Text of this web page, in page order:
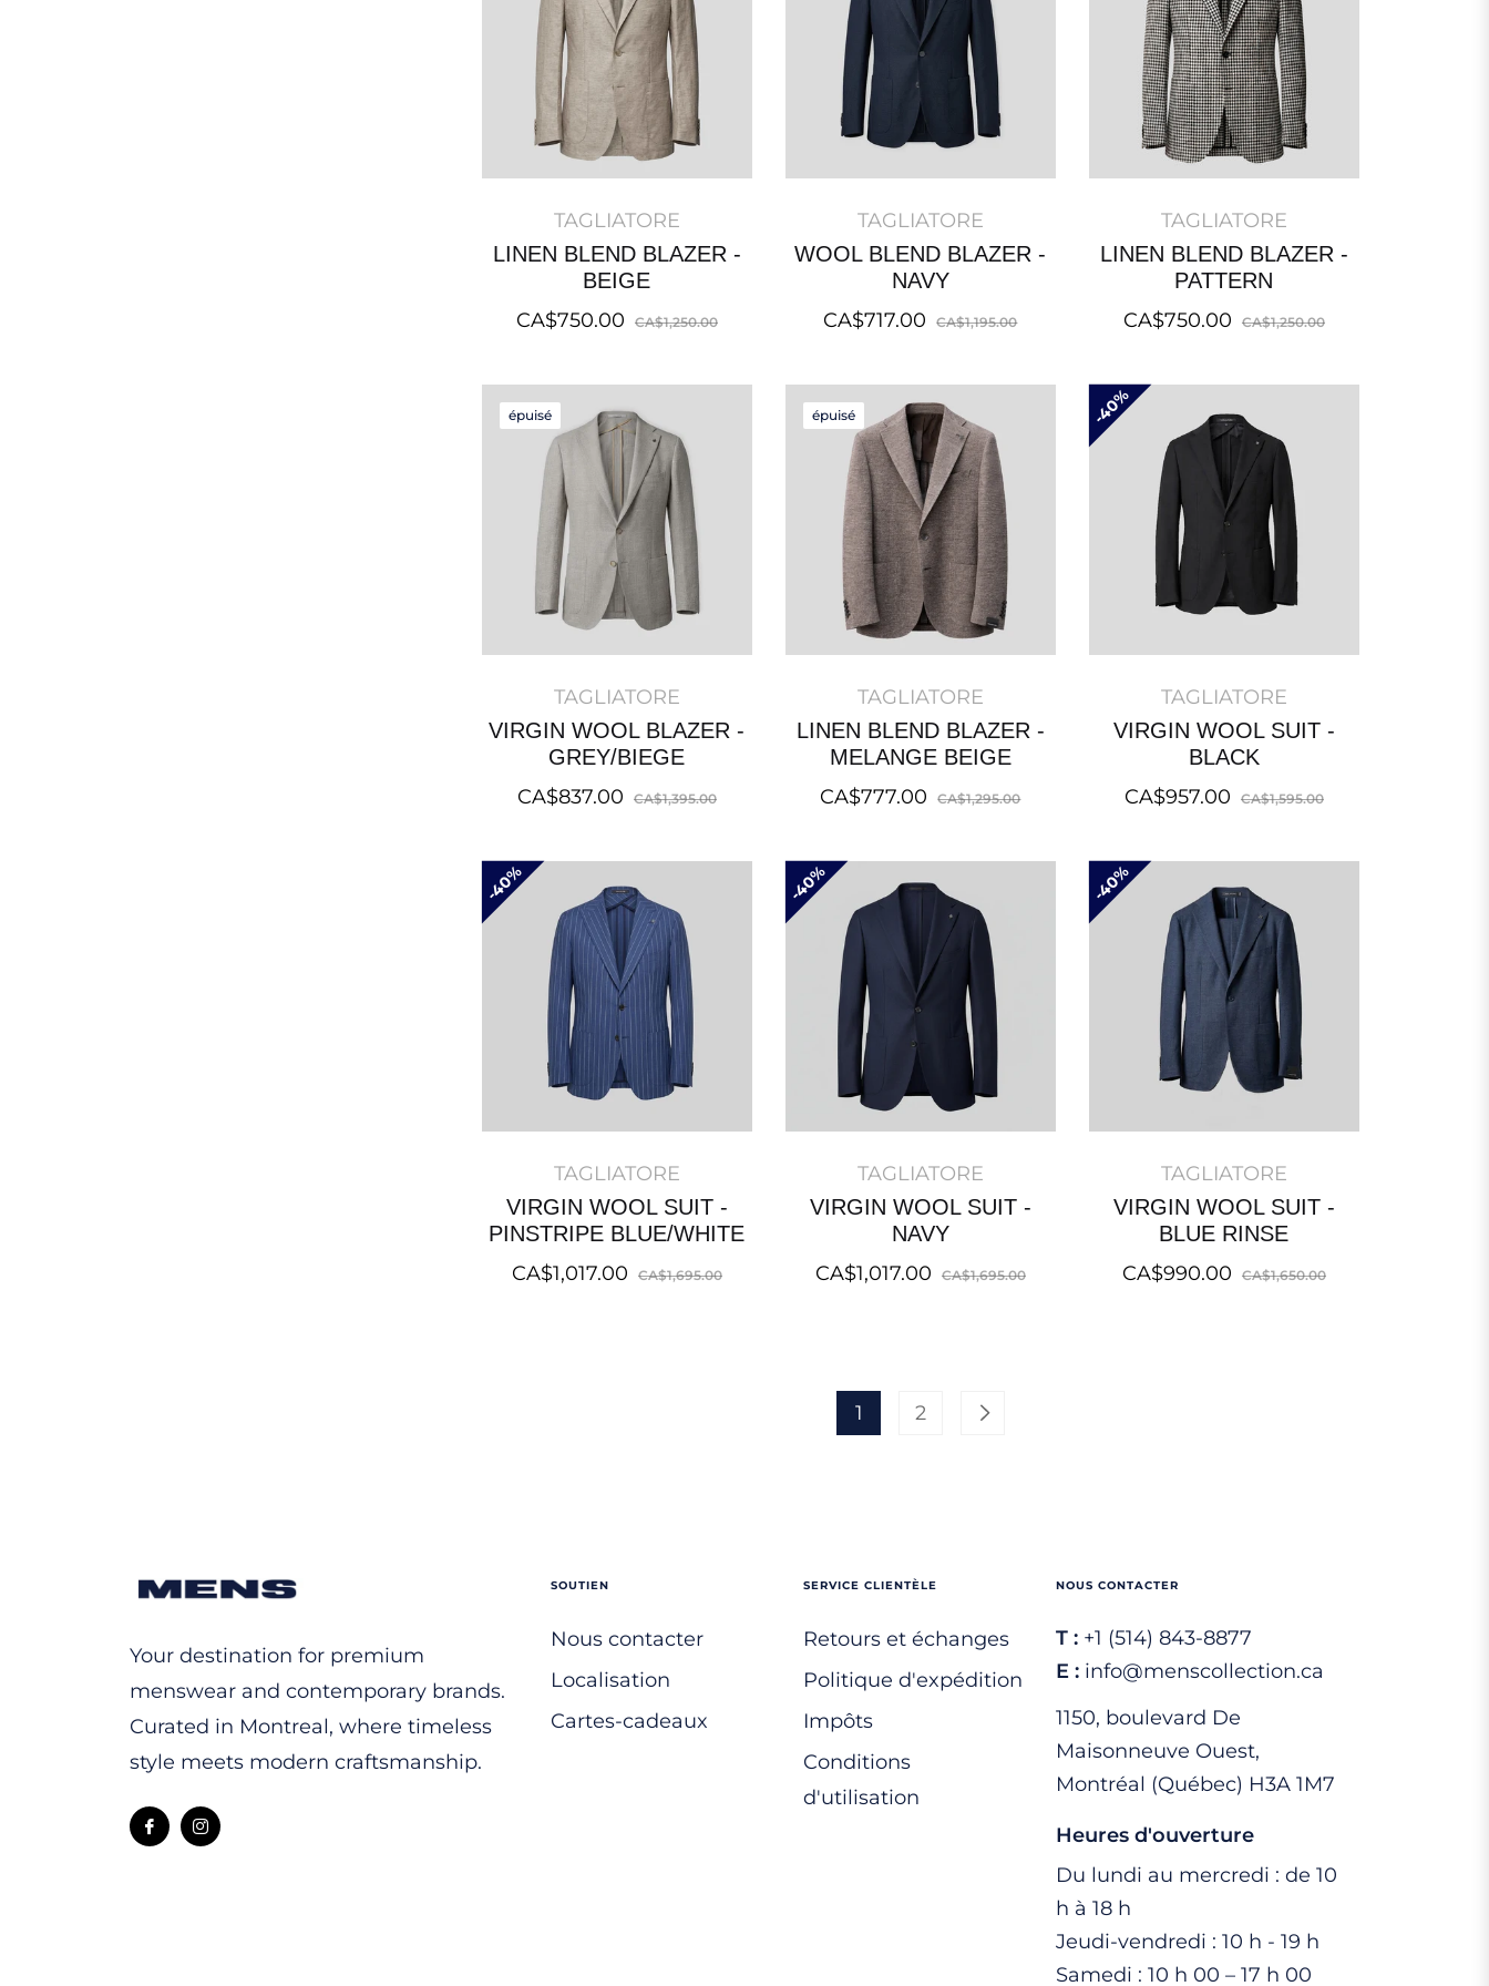
TAGLIATORE
LINEN BLEND BLAZER -
BEIGE
Regular
CA$750.00 CA$1,250.00Sale
TAGLIATORE
WOOL BLEND BLAZER -
NAVY
Regular
CA$717.00 CA$1,195.00Sale
TAGLIATORE
LINEN BLEND BLAZER -
PATTERN
Regular
CA$750.00 CA$1,250.00Sale
épuisé
TAGLIATORE
VIRGIN WOOL BLAZER -
GREY/BIEGE
Regular
CA$837.00 CA$1,395.00Sale
épuisé
TAGLIATORE
LINEN BLEND BLAZER -
MELANGE BEIGE
Regular
CA$777.00 CA$1,295.00Sale
40%
TAGLIATORE
VIRGIN WOOL SUIT -
BLACK
Regular
CA$957.00 CA$1,595.00Sale
40%
TAGLIATORE
VIRGIN WOOL SUIT -
PINSTRIPE BLUE/WHITE
Regular
CA$1,017.00 CA$1,695.00Sale
40%
TAGLIATORE
VIRGIN WOOL SUIT -
NAVY
Regular
CA$1,017.00 CA$1,695.00Sale
40%
TAGLIATORE
VIRGIN WOOL SUIT -
BLUE RINSE
Regular
CA$990.00 CA$1,650.00Sale
1 2
Your destination for premium
menswear and contemporary brands.
Curated in Montreal, where timeless
style meets modern craftsmanship.
Fb Ins
SOUTIEN
Nous contacter
Localisation
Cartes-cadeaux
SERVICE CLIENTÈLE
Retours et échanges
Politique d'expédition
Impôts
Conditions
d'utilisation
NOUS CONTACTER
T : +1 (514) 843-8877
E : info@menscollection.ca
1150, boulevard De
Maisonneuve Ouest,
Montréal (Québec) H3A 1M7
Heures d'ouverture
Du lundi au mercredi : de 10
h à 18 h
Jeudi-vendredi : 10 h - 19 h
Samedi : 10 h 00 – 17 h 00